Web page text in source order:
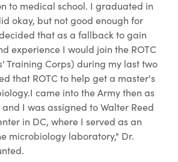
to medical school. I graduated in
okay, but not good enough for
that as a fallback to gain
experience I would join the ROTC
Training Corps) during my last two
that ROTC to help get a master's
came into the Army then as
I was assigned to Walter Reed
in DC, where I served as an
microbiology laboratory," Dr.